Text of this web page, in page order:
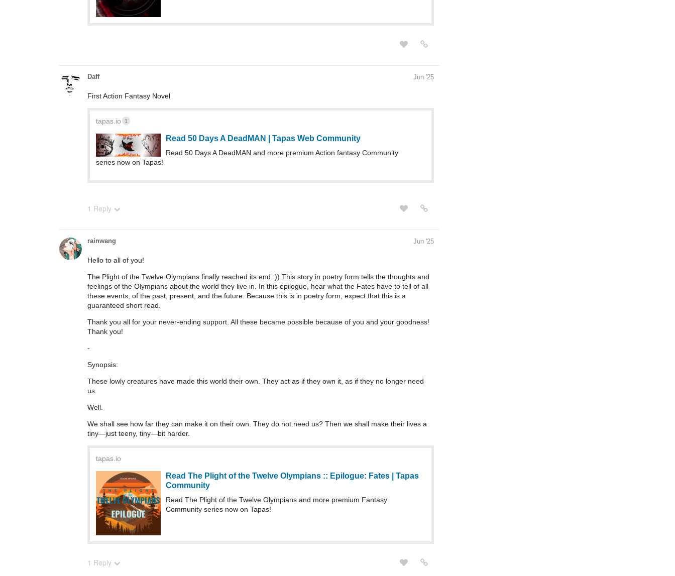
Daff Jun '25
First Action Fantasy Novel
tapas.io 1
Read 50 Days A DeadMAN | Tapas Web Community
Read 50 Days A DeadMAN and more premium Action fantasy Community
series now on Tapas!
1 Reply
rainwang Jun '25
Hello to all of you!
The Plight of the Twelve Olympians finally reached its end :)) This story in poetry form tells the thoughts and
feelings of the Olympians about the world they live in. In this epilogue, hear what the Fates have to tell of all
these events, of the past, present, and the future. Because this is in poetry form, expect that this is a
guaranteed short read.
Thank you all for your never-ending support. All these became possible because of you and your goodness!
Thank you!
-
Synopsis:
These lowly creatures have made this world their own. They act as if they own it, as if they no longer need
us.
Well.
We shall see how far they can make it on their own. They do not need us? Then we shall make their lives a
tiny—just teeny, tiny—bit harder.
tapas.io
Read The Plight of the Twelve Olympians :: Epilogue: Fates | Tapas
Community
Read The Plight of the Twelve Olympians and more premium Fantasy
Community series now on Tapas!
1 Reply